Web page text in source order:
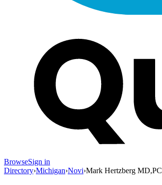
BrowseSign in
Directory›Michigan›Novi›Mark Hertzberg MD,PC